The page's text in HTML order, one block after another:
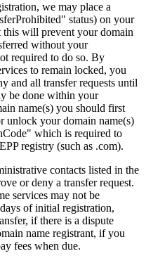
we may place a
status) on your
this will prevent your domain
without your
required to do so. By
to remain locked, you
and all transfer requests until
be done within your
name(s) you should first
unlock your domain name(s)
which is required to
registry (such as .com).
contacts listed in the
or deny a transfer request.
services may not be
of initial registration,
if there is a dispute
name registrant, if you
fees when due.